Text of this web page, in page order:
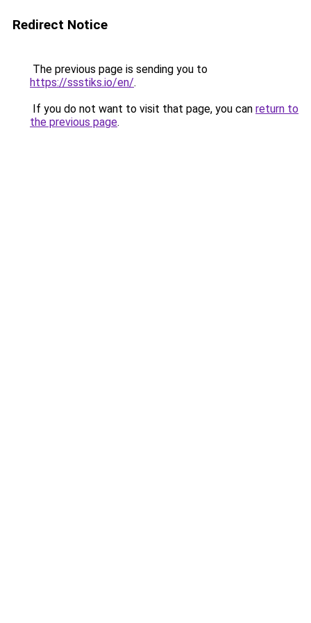
Redirect Notice
The previous page is sending you to
https://ssstiks.io/en/.
If you do not want to visit that page, you can return to
the previous page.